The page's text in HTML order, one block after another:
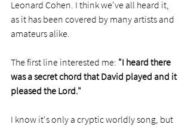
Leonard Cohen. I think we've all heard it,
as it has been covered by many artists and
amateurs alike.
The first line interested me: "I heard there
was a secret chord that David played and it
pleased the Lord."
I know it's only a cryptic worldly song, but